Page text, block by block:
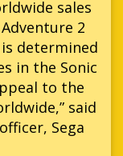
sales
2
is determined
in the Sonic
to the
said
Sega